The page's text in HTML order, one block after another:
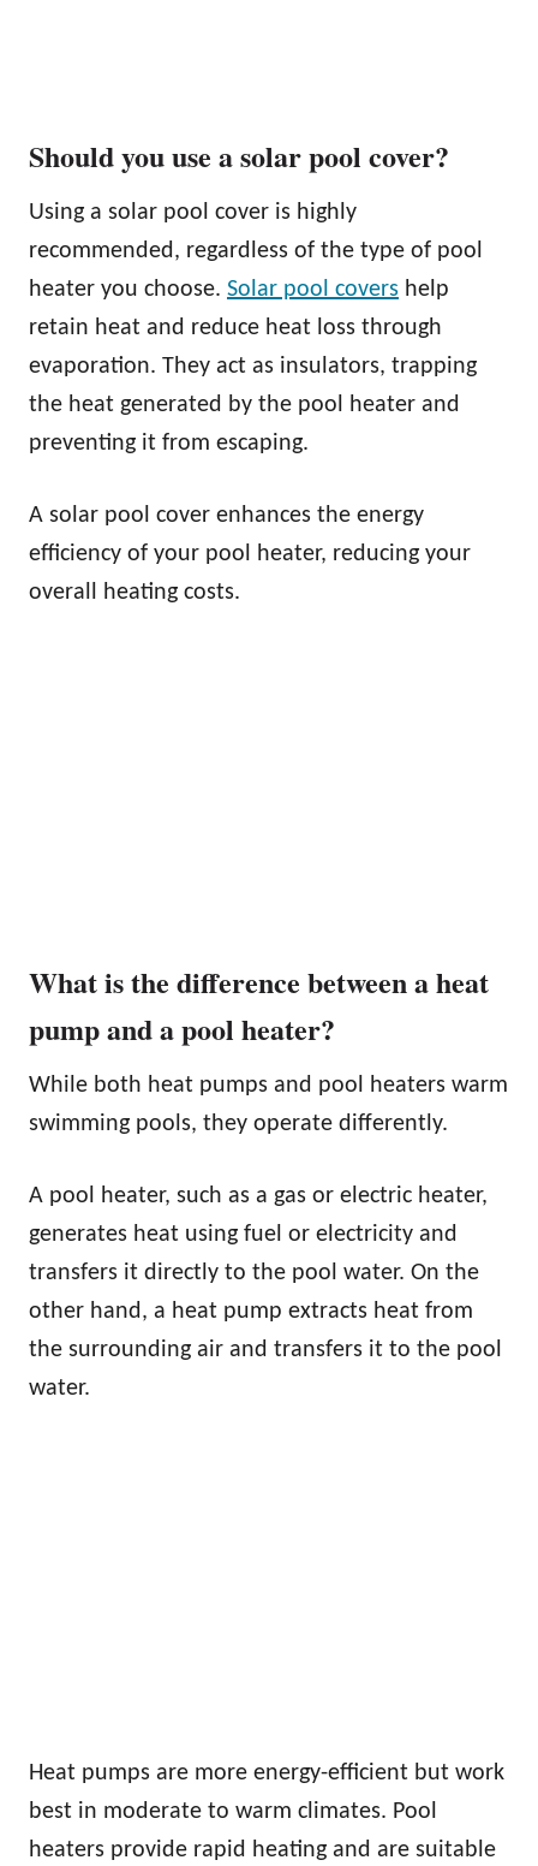
Should you use a solar pool cover?
Using a solar pool cover is highly
recommended, regardless of the type of pool
heater you choose. Solar pool covers help
retain heat and reduce heat loss through
evaporation. They act as insulators, trapping
the heat generated by the pool heater and
preventing it from escaping.
A solar pool cover enhances the energy
efficiency of your pool heater, reducing your
overall heating costs.
What is the difference between a heat
pump and a pool heater?
While both heat pumps and pool heaters warm
swimming pools, they operate differently.
A pool heater, such as a gas or electric heater,
generates heat using fuel or electricity and
transfers it directly to the pool water. On the
other hand, a heat pump extracts heat from
the surrounding air and transfers it to the pool
water.
Heat pumps are more energy-efficient but work
best in moderate to warm climates. Pool
heaters provide rapid heating and are suitable